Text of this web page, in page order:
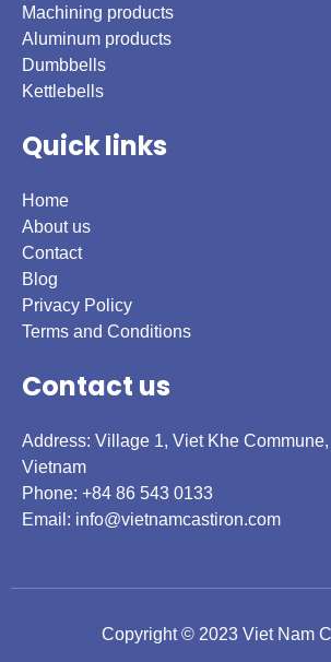
Machining products
Aluminum products
Dumbbells
Kettlebells
Quick links
Home
About us
Contact
Blog
Privacy Policy
Terms and Conditions
Contact us
Address: Village 1, Viet Khe
Vietnam
Phone: +84 86 543 0133
Email: info@vietnamcastiron.com
Copyright © 2023 Viet Nam